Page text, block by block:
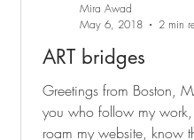
ART bridges
Greetings from Boston,
you who follow my work,
roam my website, know
Mira Awad
May 6, 2018
2 min